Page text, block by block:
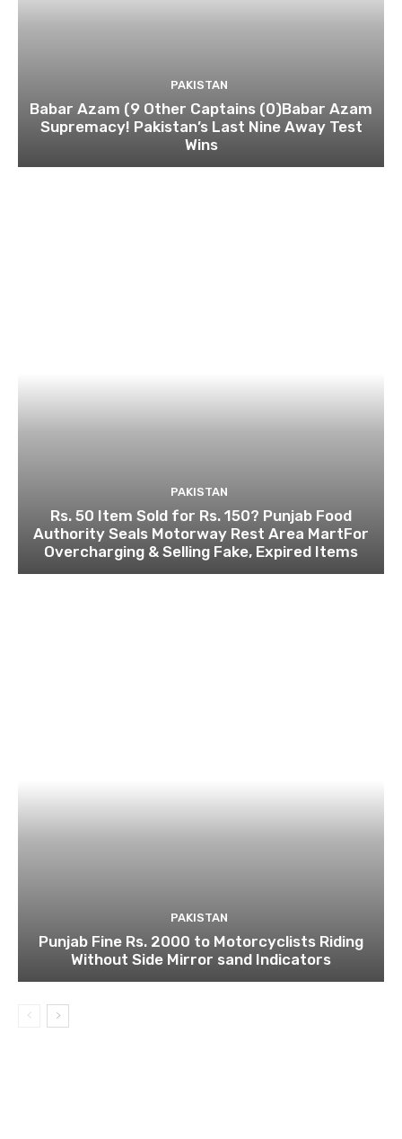
PAKISTAN
Babar Azam (9 Other Captains (0)Babar Azam
Supremacy! Pakistan’s Last Nine Away Test
Wins
PAKISTAN
Rs. 50 Item Sold for Rs. 150? Punjab Food
Authority Seals Motorway Rest Area MartFor
Overcharging & Selling Fake, Expired Items
PAKISTAN
Punjab Fine Rs. 2000 to Motorcyclists Riding
Without Side Mirror sand Indicators